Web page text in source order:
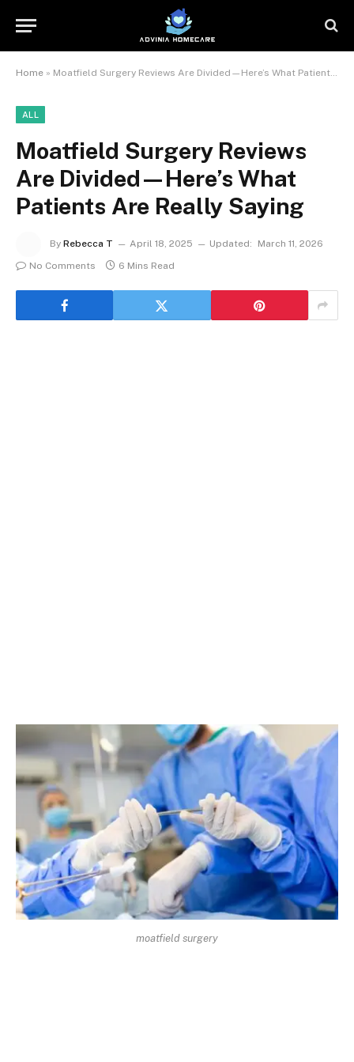
Home » Moatfield Surgery Reviews Are Divided—Here’s What Patients Are Really Saying
ALL
Moatfield Surgery Reviews
Are Divided—Here’s What
Patients Are Really Saying
By Rebecca T April 18, 2025 Updated:
March 11, 2026
No Comments
6 Mins Read
moatfield surgery